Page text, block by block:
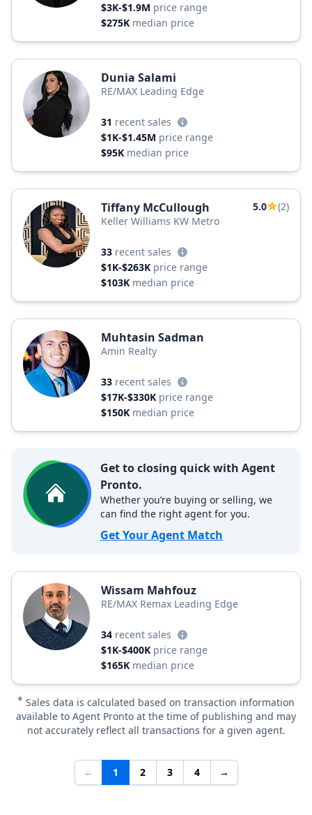
$3K-$1.9M price range
$275K median price
Dunia Salami
RE/MAX Leading Edge
31 recent sales
$1K-$1.45M price range
$95K median price
Tiffany McCullough 5.0
(2)
Keller Williams KW Metro
33 recent sales
$1K-$263K price range
$103K median price
Muhtasin Sadman
Amin Realty
33 recent sales
$17K-$330K price range
$150K median price
Get to closing quick with Agent
Pronto.
Whether you’re buying or selling, we
can find the right agent for you.
Get Your Agent Match
Wissam Mahfouz
RE/MAX Remax Leading Edge
34 recent sales
$1K-$400K price range
$165K median price
* Sales data is calculated based on transaction information
available to Agent Pronto at the time of publishing and may
not accurately reflect all transactions for a given agent.
← 1 2 3 4 →